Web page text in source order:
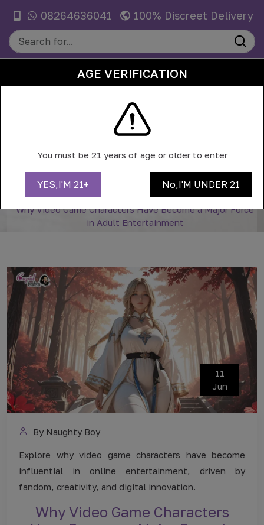
08264636041 100% Discreet Delivery
WHY VIDEO GAME CHARACTERS
HAVE BECOME A MAJOR FORCE IN
Home
Blog
Why Video Game Characters Have Become a Major Force
in Adult Entertainment
11
Jun
By Naughty Boy
Explore why video game characters have become
influential in online entertainment, driven by
fandom, creativity, and digital innovation.
Why Video Game Characters
AGE VERIFICATION
You must be 21 years of age or older to enter
YES,I'M 21+ No,I'M UNDER 21